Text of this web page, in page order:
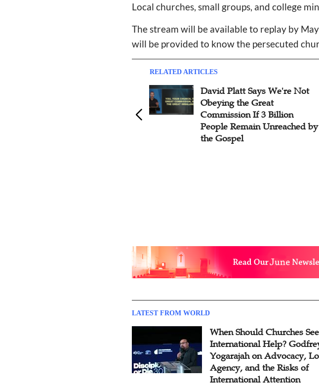
Local churches, small groups, and college
The stream will be available to replay by
will be provided to know the persecuted
RELATED ARTICLES
David Platt Says We're Not
Obeying the Great
Commission If 3 Billion
People Remain Unreached by
the Gospel
LATEST FROM WORLD
When Should Churches
International Help?
Yogarajah on Advocacy,
Agency, and the Risks of
International Attention